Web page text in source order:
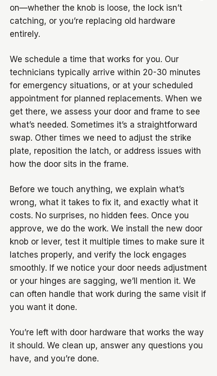
on—whether the knob is loose, the lock isn’t
catching, or you’re replacing old hardware
entirely.
We schedule a time that works for you. Our
technicians typically arrive within 20-30 minutes
for emergency situations, or at your scheduled
appointment for planned replacements. When we
get there, we assess your door and frame to see
what’s needed. Sometimes it’s a straightforward
swap. Other times we need to adjust the strike
plate, reposition the latch, or address issues with
how the door sits in the frame.
Before we touch anything, we explain what’s
wrong, what it takes to fix it, and exactly what it
costs. No surprises, no hidden fees. Once you
approve, we do the work. We install the new door
knob or lever, test it multiple times to make sure it
latches properly, and verify the lock engages
smoothly. If we notice your door needs adjustment
or your hinges are sagging, we’ll mention it. We
can often handle that work during the same visit if
you want it done.
You’re left with door hardware that works the way
it should. We clean up, answer any questions you
have, and you’re done.